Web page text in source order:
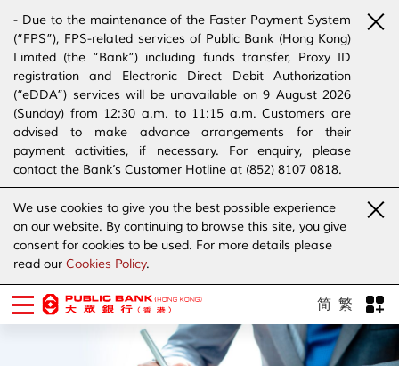
- Due to the maintenance of the Faster Payment System
(“FPS”), FPS-related services of Public Bank (Hong Kong)
Limited (the “Bank”) including funds transfer, Proxy ID
registration and Electronic Direct Debit Authorization
(“eDDA”) services will be unavailable on 9 August 2026
(Sunday) from 12:30 a.m. to 11:15 a.m. Customers are
advised to make advance arrangements for their
payment activities, if necessary. For enquiry, please
contact the Bank’s Customer Hotline at (852) 8107 0818.
Scheme”. (Click herefor details)
- The Bank would like to alert our customers and the
public to stay vigilant to the bogus calls, voice messages
telephone calls, emails, letters and SMS messages
purportedly from banks. (Clickhere
We use cookies to give you the best possible experience
on our website. By continuing to browse this site, you give
consent for cookies to be used. For more details please
read our Cookies Policy.
简 繁